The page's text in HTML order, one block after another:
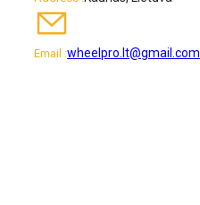
Email :wheelpro.lt@gmail.com